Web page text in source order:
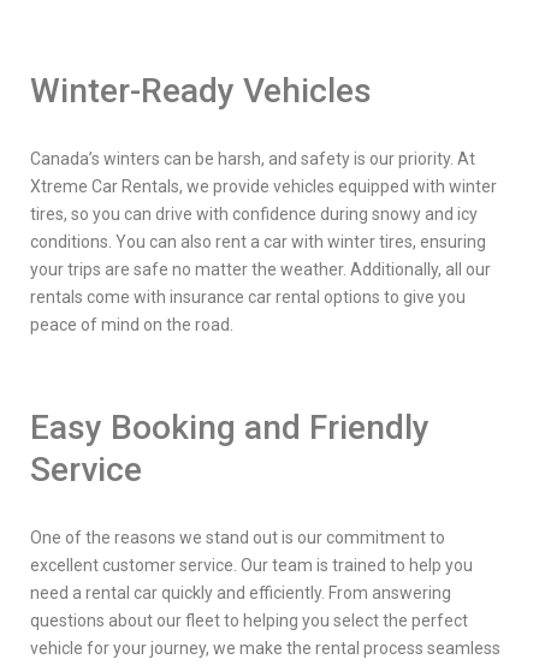
Winter-Ready Vehicles
Canada’s winters can be harsh, and safety is our priority. At
Xtreme Car Rentals, we provide vehicles equipped with winter
tires, so you can drive with confidence during snowy and icy
conditions. You can also rent a car with winter tires, ensuring
your trips are safe no matter the weather. Additionally, all our
rentals come with insurance car rental options to give you
peace of mind on the road.
Easy Booking and Friendly
Service
One of the reasons we stand out is our commitment to
excellent customer service. Our team is trained to help you
need a rental car quickly and efficiently. From answering
questions about our fleet to helping you select the perfect
vehicle for your journey, we make the rental process seamless